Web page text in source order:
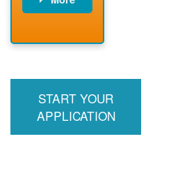
meter
START YOUR
APPLICATION